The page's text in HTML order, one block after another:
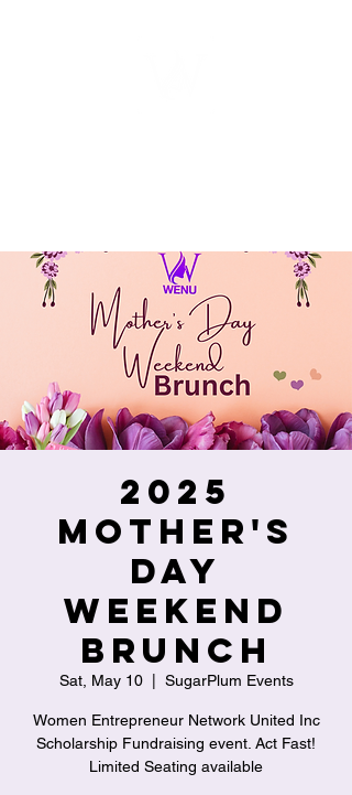
2025
Mother's
Day
Weekend
Brunch
Sat, May 10
  |
SugarPlum Events
Women Entrepreneur Network United Inc
Scholarship Fundraising event. Act Fast!
Limited Seating available